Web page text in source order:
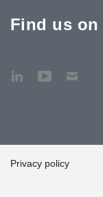
Find us on
Privacy policy